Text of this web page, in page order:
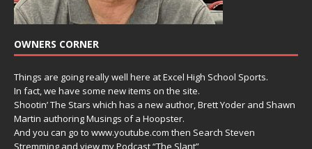
OWNERS CORNER
Things are going really well here at Excel High School Sports.
In fact, we have some new items on the site.
Shootin’ The Stars which has a new author, Brett Yoder and Shawn
Martin authoring Musings of a Hoopster.
And you can go to www.youtube.com then Search Steven
Stremming and view my Podcast “The Slant”